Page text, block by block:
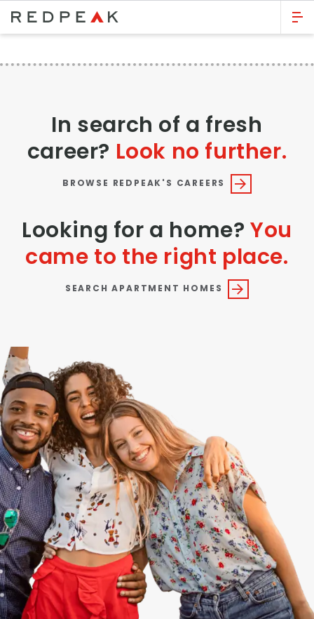
GO BACK
Bed Count
One Bedroom
Two Bedrooms
Three Bedrooms
Townhomes
Neighborhood
Speer
Capitol Hill
Cheesman Park
Hale
Congress Park
Lowry
Arvada
University
Southwest Denver
Denver Tech Center
In search of a fresh
career? Look no further.
BROWSE REDPEAK'S CAREERS
Looking for a home?You
came to the right place.
SEARCH APARTMENT HOMES